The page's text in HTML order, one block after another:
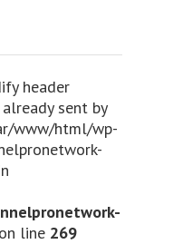
header
sent by
www/html/wp-
on line 269